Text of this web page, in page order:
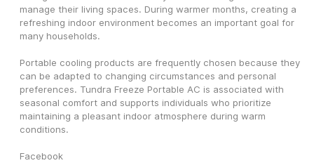
manage their living spaces. During warmer months, creating a
refreshing indoor environment becomes an important goal for
many households.
Portable cooling products are frequently chosen because they
can be adapted to changing circumstances and personal
preferences. Tundra Freeze Portable AC is associated with
seasonal comfort and supports individuals who prioritize
maintaining a pleasant indoor atmosphere during warm
conditions.
Facebook